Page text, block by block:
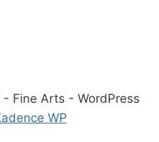
Fine Arts - WordPress
WP